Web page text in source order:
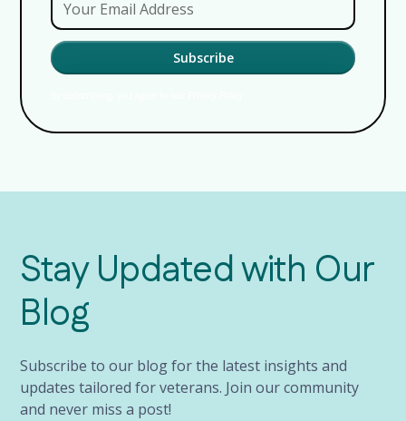
Stay Updated with Our
Blog
Subscribe to our blog for the latest insights and
updates tailored for veterans. Join our community
and never miss a post!